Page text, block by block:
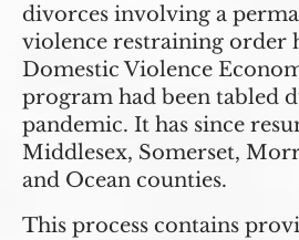
divorces involving a
violence restraining order
Domestic Violence
program had been tabled
pandemic. It has since
Middlesex, Somerset,
and Ocean counties.
This process contains